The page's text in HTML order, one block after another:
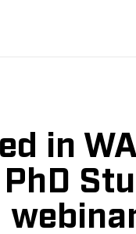
in